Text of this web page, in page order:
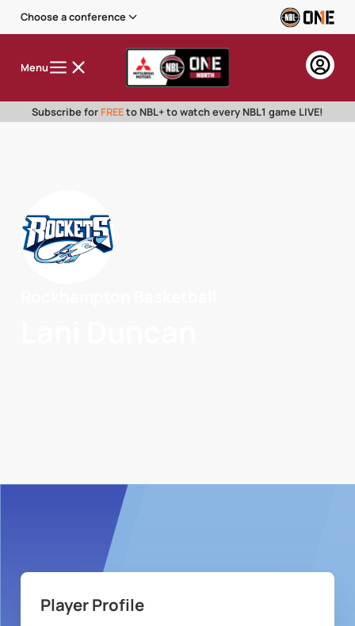
Choose a conference
Menu
Subscribe for FREEto NBL+ to watch every NBL1 game LIVE!
Player Profile